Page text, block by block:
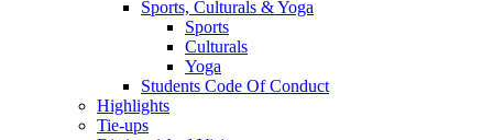
Sports, Culturals & Yoga
Sports
Culturals
Yoga
Students Code Of Conduct
Highlights
Tie-ups